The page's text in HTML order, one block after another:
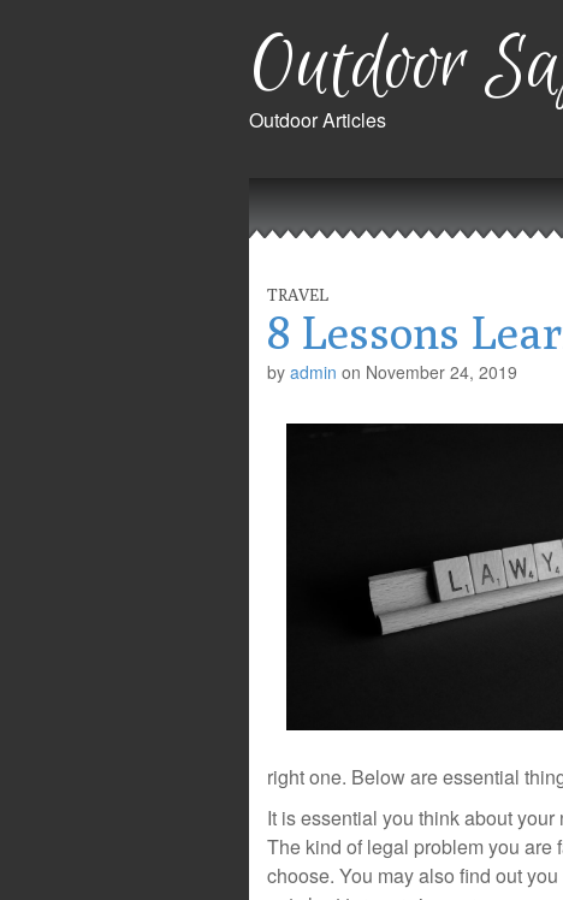
Outdoor
Outdoor Articles
Main
menu
TRAVEL
8 Lessons
by admin on November 24, 2019
right one. Below are essential
It is essential you think about
The kind of legal problem you are
choose. You may also find out